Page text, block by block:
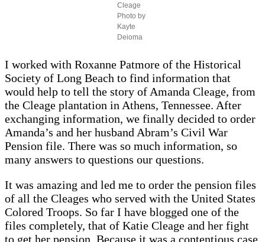
Cleage
Photo by
Kayte
Deioma
I worked with Roxanne Patmore of the Historical
Society of Long Beach to find information that
would help to tell the story of Amanda Cleage, from
the Cleage plantation in Athens, Tennessee. After
exchanging information, we finally decided to order
Amanda’s and her husband Abram’s Civil War
Pension file. There was so much information, so
many answers to questions our questions.
It was amazing and led me to order the pension files
of all the Cleages who served with the United States
Colored Troops. So far I have blogged one of the
files completely, that of Katie Cleage and her fight
to get her pension. Because it was a contentious case